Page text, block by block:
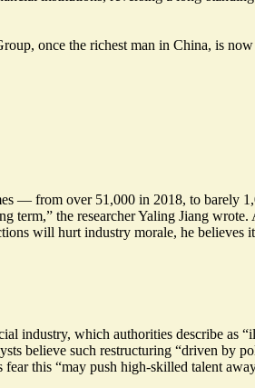
once the richest man in China, is
— from over 51,000 in 2018, to barely
term,” the researcher Yaling Jiang
will hurt industry morale, he believes
industry, which authorities describe as “
believe such restructuring “driven by
fear this “may push high-skilled talent away